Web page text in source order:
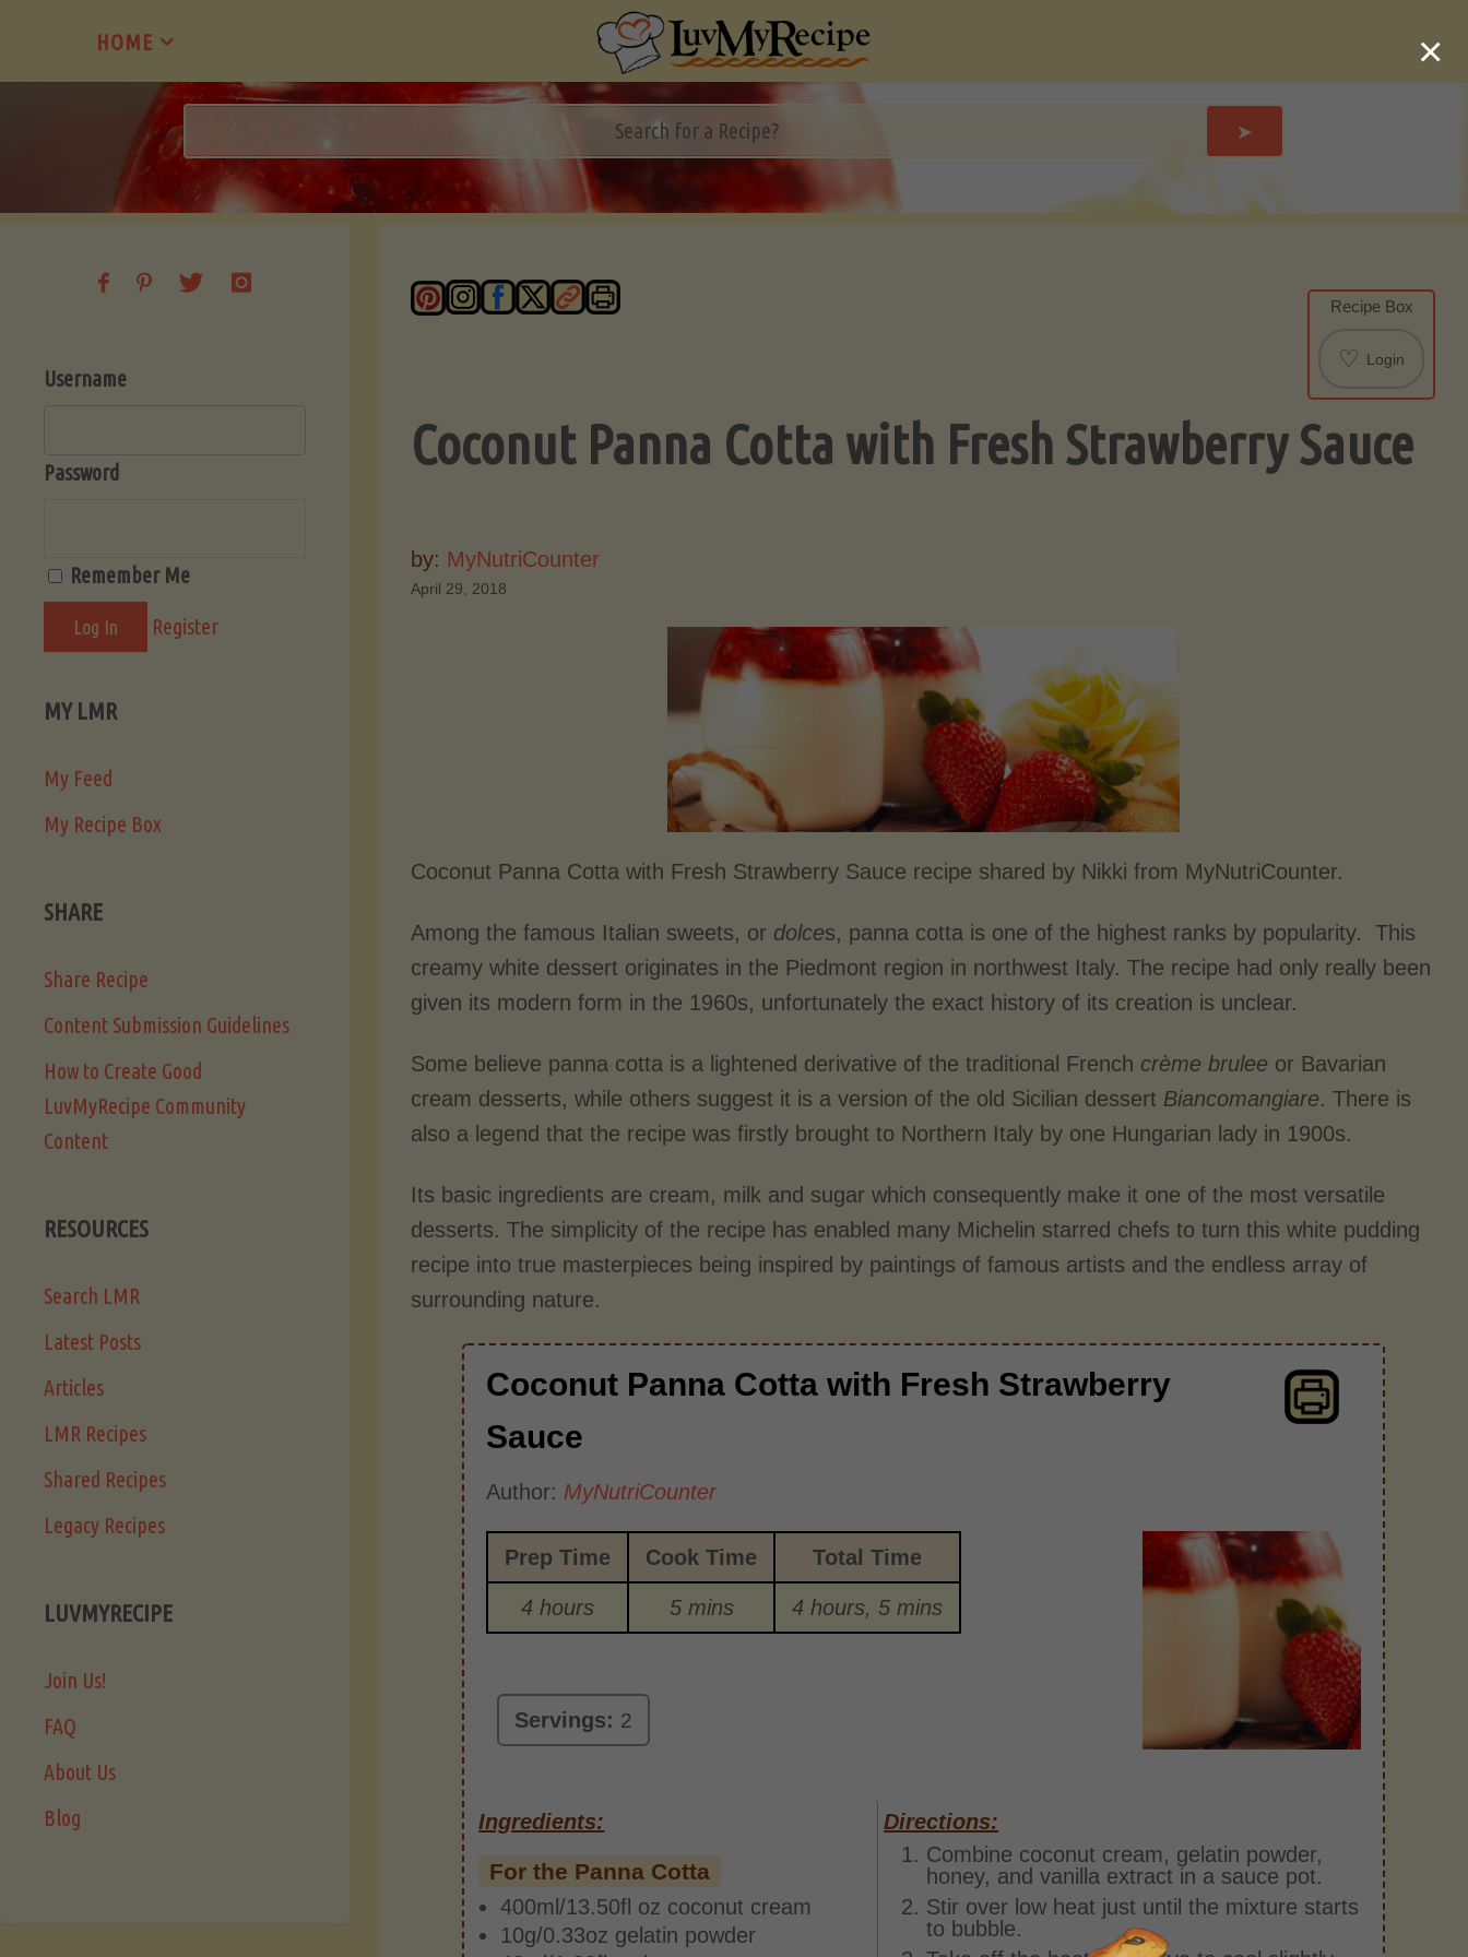
content
HOME
➤
Recipe Box
♡ Login
Coconut Panna Cotta with Fresh Strawberry Sauce
by: MyNutriCounter
April 29, 2018
Coconut Panna Cotta with Fresh Strawberry Sauce recipe shared by Nikki from MyNutriCounter.
Among the famous Italian sweets, or dolces, panna cotta is one of the highest ranks by popularity. This
creamy white dessert originates in the Piedmont region in northwest Italy. The recipe had only really been
given its modern form in the 1960s, unfortunately the exact history of its creation is unclear.
Some believe panna cotta is a lightened derivative of the traditional French crème brulee or Bavarian
cream desserts, while others suggest it is a version of the old Sicilian dessert Biancomangiare. There is
also a legend that the recipe was firstly brought to Northern Italy by one Hungarian lady in 1900s.
Its basic ingredients are cream, milk and sugar which consequently make it one of the most versatile
desserts. The simplicity of the recipe has enabled many Michelin starred chefs to turn this white pudding
recipe into true masterpieces being inspired by paintings of famous artists and the endless array of
surrounding nature.
Coconut Panna Cotta with Fresh Strawberry
Sauce
Author: MyNutriCounter
Prep Time Cook Time Total Time
4 hours 5 mins 4 hours, 5 mins
Servings: 2
Ingredients:
For the Panna Cotta
400ml/13.50fl oz coconut cream
10g/0.33oz gelatin powder
Directions:
Combine coconut cream, gelatin powder,
honey, and vanilla extract in a sauce pot.
Stir over low heat just until the mixture starts
to bubble.
Username
Password
Remember Me
Register
MY LMR
My Feed
My Recipe Box
SHARE
Share Recipe
Content Submission Guidelines
How to Create Good
LuvMyRecipe Community
Content
RESOURCES
Search LMR
Latest Posts
Articles
LMR Recipes
Shared Recipes
Legacy Recipes
LUVMYRECIPE
Join Us!
FAQ
About Us
Blog
×